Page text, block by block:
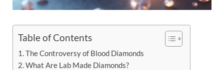
Table of Contents
The Controversy of Blood Diamonds
What Are Lab Made Diamonds?